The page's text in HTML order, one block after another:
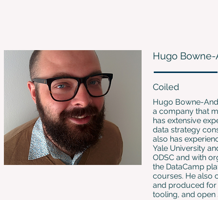
Hugo
Coiled
Hugo Bowne-
a company that
has extensive
data strategy
also has
Yale University
ODSC and with
the DataCamp
courses. He also
and produced for
tooling, and